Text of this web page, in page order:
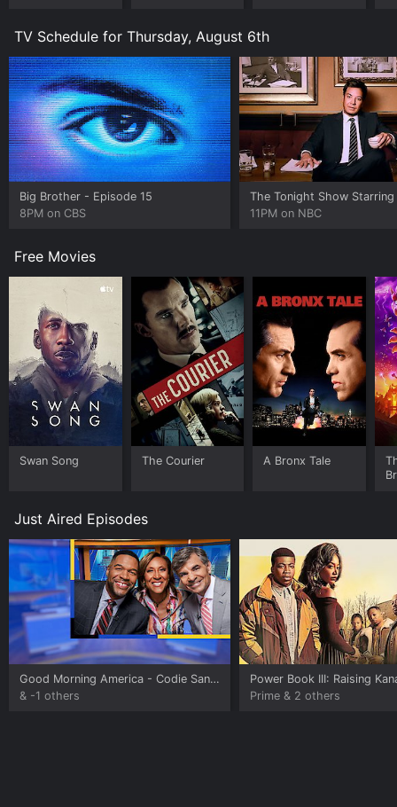
TV Schedule for Thursday, August 6th
Big Brother - Episode 15
8PM on CBS
11PM on NBC
Free Movies
Swan Song The Courier A Bronx Tale
Just Aired Episodes
Good Morning America - Codie Sanchez
& -1 others
Power Book III: Raising
Prime & 2 others